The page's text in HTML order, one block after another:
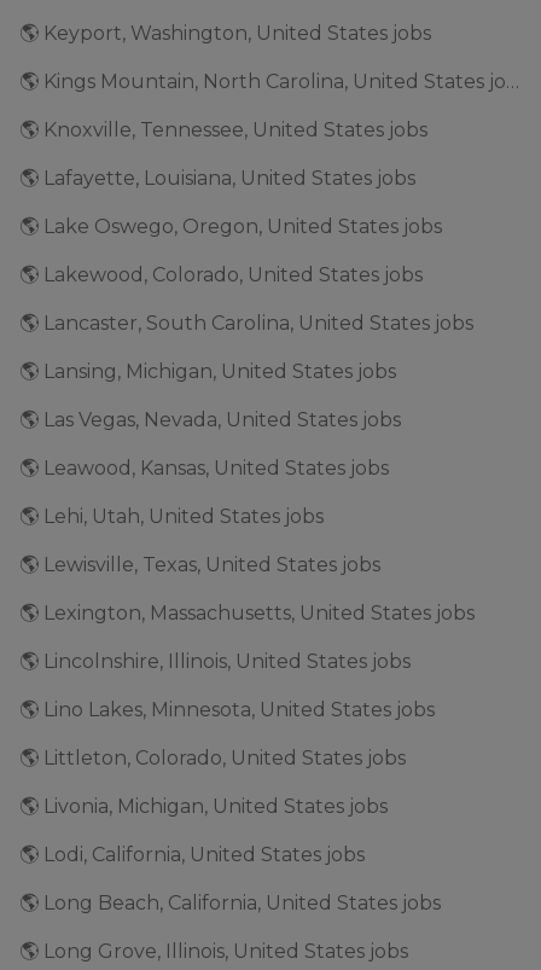
🌎 Keyport, Washington, United States jobs
🌎 Kings Mountain, North Carolina, United States jobs
🌎 Knoxville, Tennessee, United States jobs
🌎 Lafayette, Louisiana, United States jobs
🌎 Lake Oswego, Oregon, United States jobs
🌎 Lakewood, Colorado, United States jobs
🌎 Lancaster, South Carolina, United States jobs
🌎 Lansing, Michigan, United States jobs
🌎 Las Vegas, Nevada, United States jobs
🌎 Leawood, Kansas, United States jobs
🌎 Lehi, Utah, United States jobs
🌎 Lewisville, Texas, United States jobs
🌎 Lexington, Massachusetts, United States jobs
🌎 Lincolnshire, Illinois, United States jobs
🌎 Lino Lakes, Minnesota, United States jobs
🌎 Littleton, Colorado, United States jobs
🌎 Livonia, Michigan, United States jobs
🌎 Lodi, California, United States jobs
🌎 Long Beach, California, United States jobs
🌎 Long Grove, Illinois, United States jobs